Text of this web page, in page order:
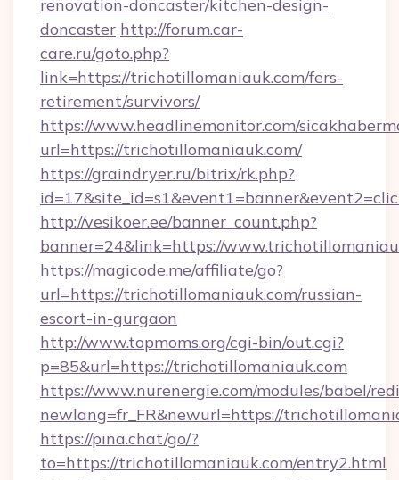
renovation-doncaster/kitchen-design-
doncaster http://forum.car-
care.ru/goto.php?
link=https://trichotillomaniauk.com/fers-
retirement/survivors/
https://www.headlinemonitor.com/
url=https://trichotillomaniauk.com/
https://graindryer.ru/bitrix/rk.php?
http://vesikoer.ee/banner_count.php?
banner=24&link=https://
https://magicode.me/affiliate/go?
url=https://trichotillomaniauk.com/russian-
escort-in-gurgaon
http://www.topmoms.org/cgi-bin/out.cgi?
p=85&url=https://trichotillomaniauk.com
https://www.nurenergie.com/modules/babel/
newlang=fr_FR&newurl=https://
https://pina.chat/go/?
to=https://trichotillomaniauk.com/entry2.html